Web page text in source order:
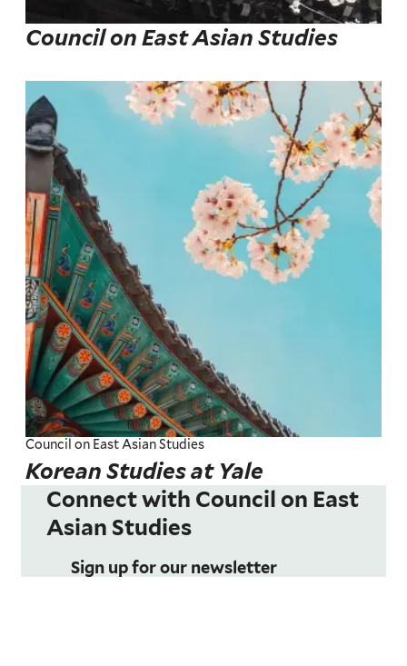
Council on East Asian Studies
Council on East Asian Studies
Korean Studies at Yale
Connect with Council on East
Asian Studies
Sign up for our newsletter